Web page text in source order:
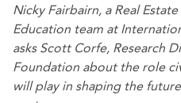
Nicky Fairbairn, a Real
Education team at
asks Scott Corfe, Research
Foundation about the role
will play in shaping the